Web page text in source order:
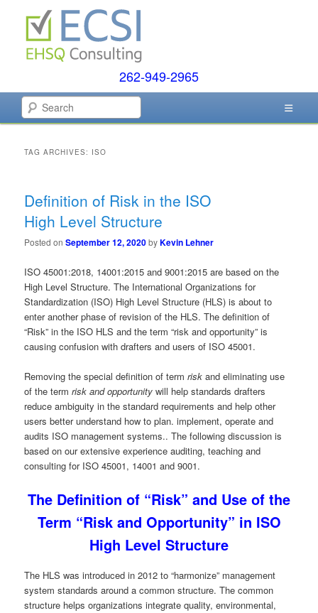
primary
content
secondary
content
Environmental Compliance
Systems
EHSQ Consulting, Training and Auditing
262-949-2965
TAG ARCHIVES: ISO
Definition of Risk in the ISO
High Level Structure
Posted onSeptember 12, 2020byKevin Lehner
ISO 45001:2018, 14001:2015 and 9001:2015 are based on the
High Level Structure. The International Organizations for
Standardization (ISO) High Level Structure (HLS) is about to
enter another phase of revision of the HLS. The definition of
“Risk” in the ISO HLS and the term “risk and opportunity” is
causing confusion with drafters and users of ISO 45001.
Removing the special definition of termrisk and eliminating use
of the termrisk and opportunity will help standards drafters
reduce ambiguity in the standard requirements and help other
users better understand how to plan. implement, operate and
audits ISO management systems.. The following discussion is
based on our extensive experience auditing, teaching and
consulting for ISO 45001, 14001 and 9001.
The Definition of “Risk” and Use of the
Term “Risk and Opportunity” in ISO
High Level Structure
The HLS was introduced in 2012 to “harmonize” management
system standards around a common structure. The common
structure helps organizations integrate quality, environmental,